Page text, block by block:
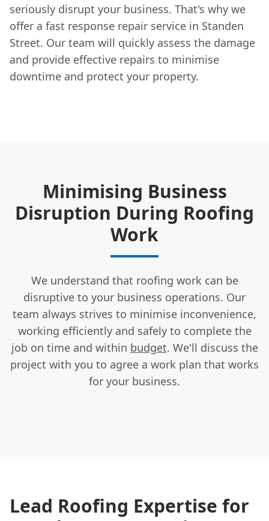
seriously disrupt your business. That's why we
offer a fast response repair service in Standen
Street. Our team will quickly assess the damage
and provide effective repairs to minimise
downtime and protect your property.
Minimising Business
Disruption During Roofing
Work
We understand that roofing work can be
disruptive to your business operations. Our
team always strives to minimise inconvenience,
working efficiently and safely to complete the
job on time and within budget. We'll discuss the
project with you to agree a work plan that works
for your business.
Lead Roofing Expertise for